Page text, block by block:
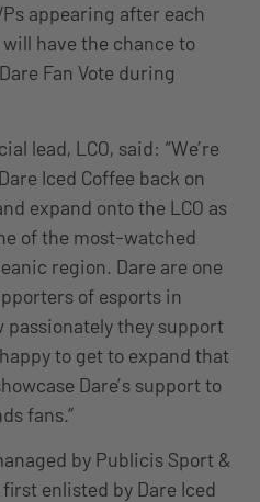
appearing after each
have the chance to
Fan Vote during
lead, LCO, said: “We’re
Iced Coffee back on
expand onto the LCO as
of the most-watched
region. Dare are one
of esports in
passionately they support
to get to expand that
Dare’s support to
fans.”
by Publicis Sport &
enlisted by Dare Iced